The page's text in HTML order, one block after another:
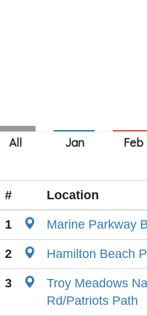
# Location
1 Marine Parkway
2 Hamilton Beach
3
Troy Meadows
Rd/Patriots Path